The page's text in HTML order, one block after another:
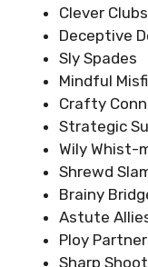
Clever Clubs
Deceptive
Sly Spades
Mindful
Crafty
Strategic
Wily Whist-
Shrewd
Brainy
Astute
Ploy
Sharp